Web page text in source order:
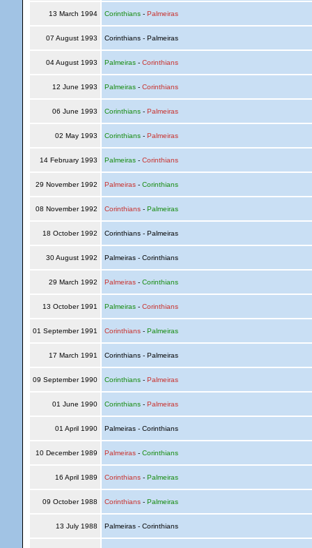
13 March 1994 Corinthians- Palmeiras
07 August 1993 Corinthians - Palmeiras
04 August 1993 Palmeiras- Corinthians
12 June 1993 Palmeiras- Corinthians
06 June 1993 Corinthians- Palmeiras
02 May 1993 Corinthians- Palmeiras
14 February 1993 Palmeiras- Corinthians
29 November 1992 Palmeiras- Corinthians
08 November 1992 Corinthians- Palmeiras
18 October 1992 Corinthians - Palmeiras
30 August 1992 Palmeiras - Corinthians
29 March 1992 Palmeiras- Corinthians
13 October 1991 Palmeiras- Corinthians
01 September 1991 Corinthians- Palmeiras
17 March 1991 Corinthians - Palmeiras
09 September 1990 Corinthians- Palmeiras
01 June 1990 Corinthians- Palmeiras
01 April 1990 Palmeiras - Corinthians
10 December 1989 Palmeiras- Corinthians
16 April 1989 Corinthians- Palmeiras
09 October 1988 Corinthians- Palmeiras
13 July 1988 Palmeiras - Corinthians